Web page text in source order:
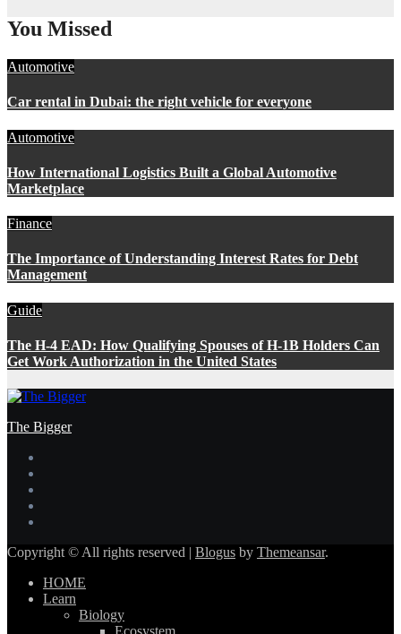
You Missed
Automotive
Car rental in Dubai: the right vehicle for everyone
Automotive
How International Logistics Built a Global Automotive
Marketplace
Finance
The Importance of Understanding Interest Rates for Debt
Management
Guide
The H-4 EAD: How Qualifying Spouses of H-1B Holders Can
Get Work Authorization in the United States
The Bigger
Copyright © All rights reserved | Blogus by Themeansar.
HOME
Learn
Biology